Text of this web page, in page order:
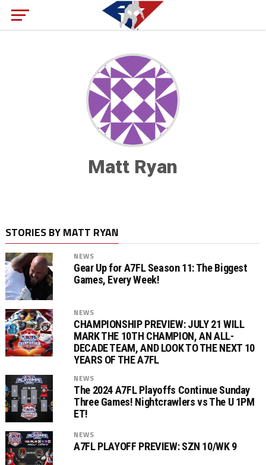
Matt Ryan
STORIES BY MATT RYAN
NEWS
Gear Up for A7FL Season 11: The Biggest
Games, Every Week!
NEWS
CHAMPIONSHIP PREVIEW: JULY 21 WILL
MARK THE 10TH CHAMPION, AN ALL-
DECADE TEAM, AND LOOK TO THE NEXT 10
YEARS OF THE A7FL
NEWS
The 2024 A7FL Playoffs Continue Sunday
Three Games! Nightcrawlers vs The U 1PM
ET!
NEWS
A7FL PLAYOFF PREVIEW: SZN 10/WK 9